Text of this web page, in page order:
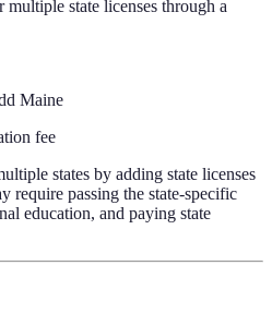
state licenses through a
Maine
fee
states by adding state licenses
require passing the state-specific
education, and paying state